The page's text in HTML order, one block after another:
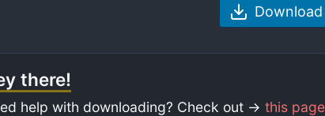
Download
there!
help with downloading? Check out -> this page